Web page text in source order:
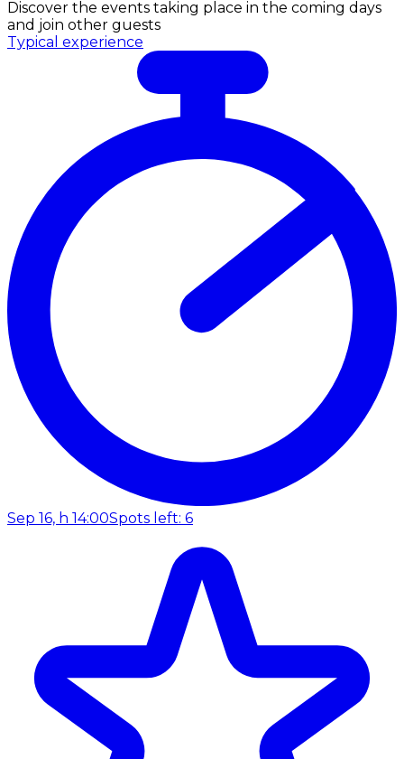
Discover the events taking place in the coming days
and join other guests
Typical experience
Sep 16, h 14:00Spots left: 6